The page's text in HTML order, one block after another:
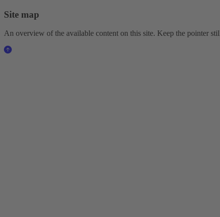
Site map
An overview of the available content on this site. Keep the pointer